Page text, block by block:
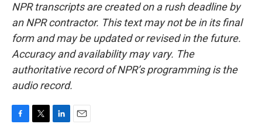
NPR transcripts are created on a rush deadline by
an NPR contractor. This text may not be in its final
form and may be updated or revised in the future.
Accuracy and availability may vary. The
authoritative record of NPR’s programming is the
audio record.